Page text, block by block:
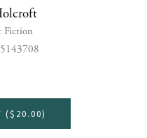
Fiction
($20.00)